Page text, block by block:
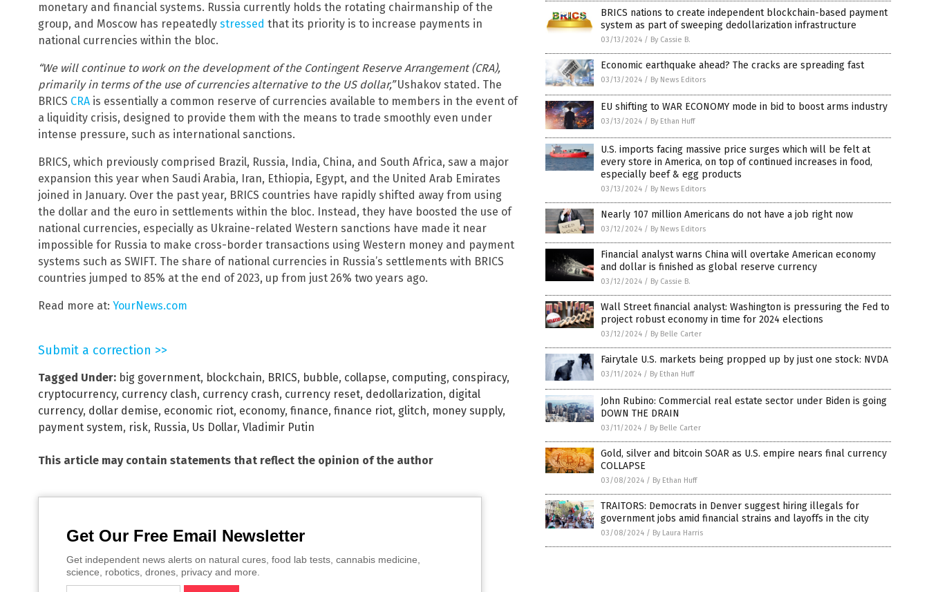
monetary and financial systems. Russia currently holds the rotating chairmanship of the
group, and Moscow has repeatedly stressed that its priority is to increase payments in
national currencies within the bloc.
“We will continue to work on the development of the Contingent Reserve Arrangement (CRA),
primarily in terms of the use of currencies alternative to the US dollar,”Ushakov stated. The
BRICS CRA is essentially a common reserve of currencies available to members in the event of
a liquidity crisis, designed to provide them with the means to trade smoothly even under
intense pressure, such as international sanctions.
BRICS, which previously comprised Brazil, Russia, India, China, and South Africa, saw a major
expansion this year when Saudi Arabia, Iran, Ethiopia, Egypt, and the United Arab Emirates
joined in January. Over the past year, BRICS countries have rapidly shifted away from using
the dollar and the euro in settlements within the bloc. Instead, they have boosted the use of
national currencies, especially as Ukraine-related Western sanctions have made it near
impossible for Russia to make cross-border transactions using Western money and payment
systems such as SWIFT. The share of national currencies in Russia’s settlements with BRICS
countries jumped to 85% at the end of 2023, up from just 26% two years ago.
Read more at: YourNews.com
Submit a correction >>
Tagged Under: big government, blockchain, BRICS, bubble, collapse, computing, conspiracy,
cryptocurrency, currency clash, currency crash, currency reset, dedollarization, digital
currency, dollar demise, economic riot, economy, finance, finance riot, glitch, money supply,
payment system, risk, Russia, Us Dollar, Vladimir Putin
This article may contain statements that reflect the opinion of the author
Get Our Free Email Newsletter
Get independent news alerts on natural cures, food lab tests, cannabis medicine,
science, robotics, drones, privacy and more.
BRICS nations to create independent blockchain-based payment
system as part of sweeping dedollarization infrastructure
03/13/2024 / By Cassie B.
Economic earthquake ahead? The cracks are spreading fast
03/13/2024 / By News Editors
EU shifting to WAR ECONOMY mode in bid to boost arms industry
03/13/2024 / By Ethan Huff
U.S. imports facing massive price surges which will be felt at
every store in America, on top of continued increases in food,
especially beef & egg products
03/13/2024 / By News Editors
Nearly 107 million Americans do not have a job right now
03/12/2024 / By News Editors
Financial analyst warns China will overtake American economy
and dollar is finished as global reserve currency
03/12/2024 / By Cassie B.
Wall Street financial analyst: Washington is pressuring the Fed to
project robust economy in time for 2024 elections
03/12/2024 / By Belle Carter
Fairytale U.S. markets being propped up by just one stock: NVDA
03/11/2024 / By Ethan Huff
John Rubino: Commercial real estate sector under Biden is going
DOWN THE DRAIN
03/11/2024 / By Belle Carter
Gold, silver and bitcoin SOAR as U.S. empire nears final currency
COLLAPSE
03/08/2024 / By Ethan Huff
TRAITORS: Democrats in Denver suggest hiring illegals for
government jobs amid financial strains and layoffs in the city
03/08/2024 / By Laura Harris